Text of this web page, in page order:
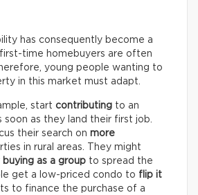
has consequently become a
time homebuyers are often
young people wanting to
in this market must adapt.
start contributing to an
soon as they land their first job.
their search on more
in rural areas. They might
buying as a group to spread the
get a low-priced condo to flip it
to finance the purchase of a